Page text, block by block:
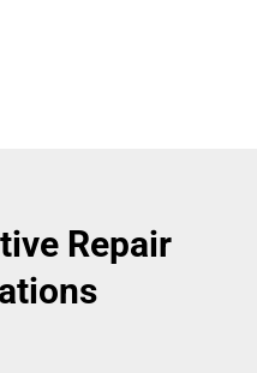
Repair